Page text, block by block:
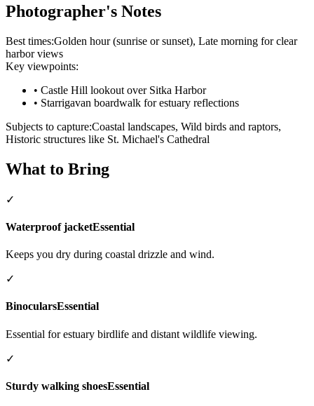
Photographer's Notes
Best times:Golden hour (sunrise or sunset), Late morning for clear
harbor views
Key viewpoints:
• Castle Hill lookout over Sitka Harbor
• Starrigavan boardwalk for estuary reflections
Subjects to capture:Coastal landscapes, Wild birds and raptors,
Historic structures like St. Michael's Cathedral
What to Bring
✓
Waterproof jacketEssential
Keeps you dry during coastal drizzle and wind.
✓
BinocularsEssential
Essential for estuary birdlife and distant wildlife viewing.
✓
Sturdy walking shoesEssential